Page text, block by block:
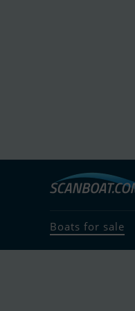
Boats for sale